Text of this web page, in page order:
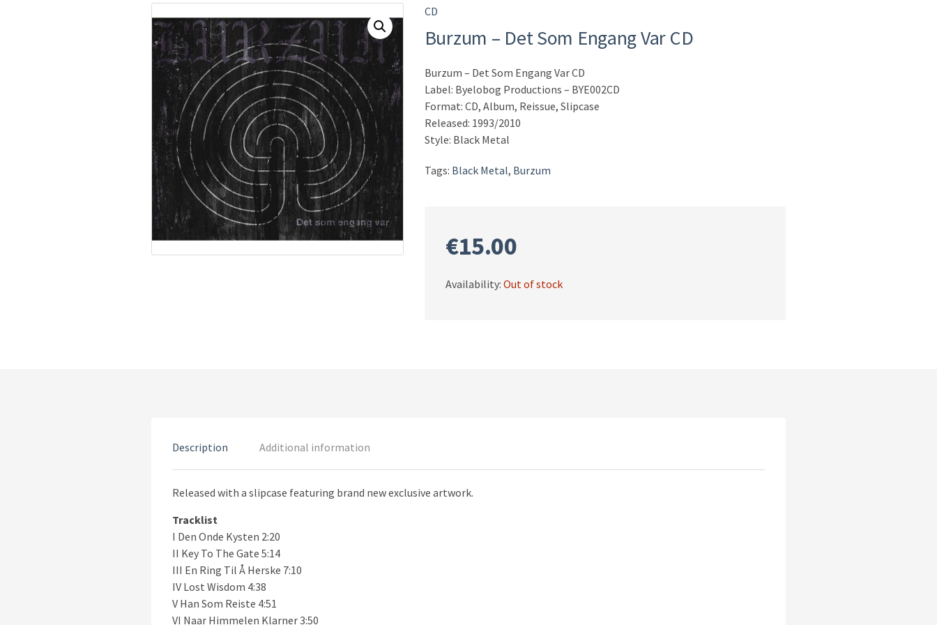
CD
Burzum – Det Som Engang Var CD
Burzum – Det Som Engang Var CD
Label: Byelobog Productions – BYE002CD
Format: CD, Album, Reissue, Slipcase
Released: 1993/2010
Style: Black Metal
Tags: Black Metal, Burzum
€15.00
Availability: Out of stock
Description Additional information
Released with a slipcase featuring brand new exclusive artwork.
Tracklist
I Den Onde Kysten 2:20
II Key To The Gate 5:14
III En Ring Til Å Herske 7:10
IV Lost Wisdom 4:38
V Han Som Reiste 4:51
VI Naar Himmelen Klarner 3:50